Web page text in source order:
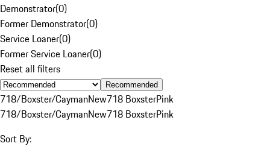
Demonstrator(0)
Former Demonstrator(0)
Service Loaner(0)
Former Service Loaner(0)
Reset all filters
Recommended
718/Boxster/CaymanNew718 BoxsterPink
718/Boxster/CaymanNew718 BoxsterPink
Sort By: